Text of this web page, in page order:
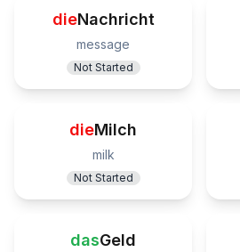
dieNachricht
message
Not Started
dieMilch
milk
Not Started
dasGeld